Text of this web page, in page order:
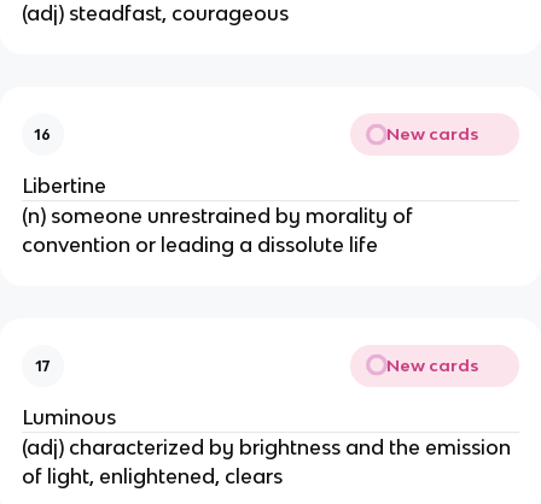
(adj) steadfast, courageous
16 New cards
Libertine
(n) someone unrestrained by morality of
convention or leading a dissolute life
17 New cards
Luminous
(adj) characterized by brightness and the emission
of light, enlightened, clears